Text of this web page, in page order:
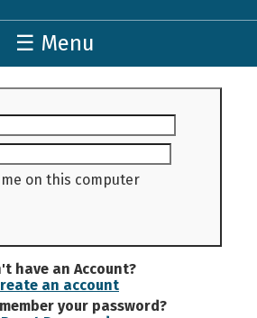
☰ Menu
on this computer
have an Account?
an account
your password?